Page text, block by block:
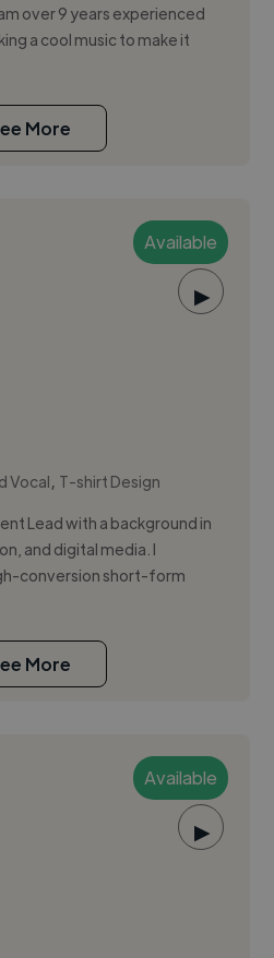
over 9 years experienced
a cool music to make it
More
Available
▶
Vocal, T-shirt Design
Lead with a background in
and digital media. I
conversion short-form
More
Available
▶